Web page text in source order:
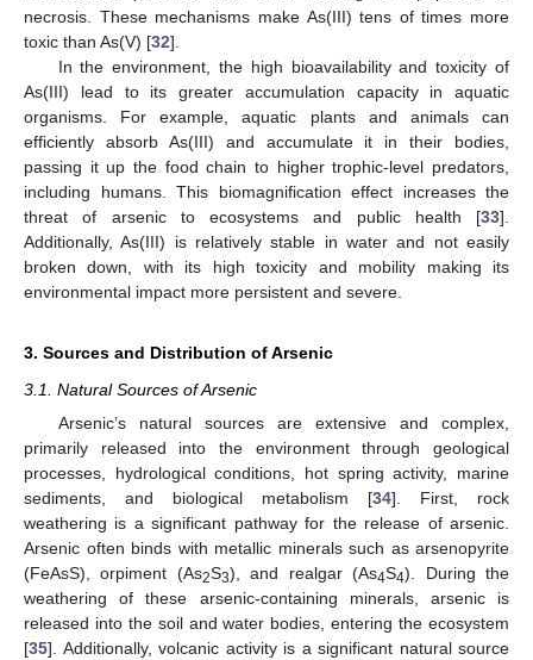
necrosis. These mechanisms make As(III) tens of times more
toxic than As(V) [32].
In the environment, the high bioavailability and toxicity of
As(III) lead to its greater accumulation capacity in aquatic
organisms. For example, aquatic plants and animals can
efficiently absorb As(III) and accumulate it in their bodies,
passing it up the food chain to higher trophic-level predators,
including humans. This biomagnification effect increases the
threat of arsenic to ecosystems and public health [33].
Additionally, As(III) is relatively stable in water and not easily
broken down, with its high toxicity and mobility making its
environmental impact more persistent and severe.
3. Sources and Distribution of Arsenic
3.1. Natural Sources of Arsenic
Arsenic’s natural sources are extensive and complex,
primarily released into the environment through geological
processes, hydrological conditions, hot spring activity, marine
sediments, and biological metabolism [34]. First, rock
weathering is a significant pathway for the release of arsenic.
Arsenic often binds with metallic minerals such as arsenopyrite
(FeAsS), orpiment (As2S3), and realgar (As4S4). During the
weathering of these arsenic-containing minerals, arsenic is
released into the soil and water bodies, entering the ecosystem
[35]. Additionally, volcanic activity is a significant natural source